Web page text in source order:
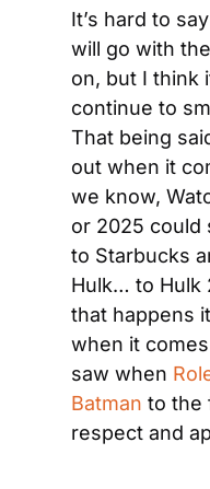
It’s hard to
will go with
on, but I think
continue to
That being
out when it
we know,
or 2025 could
to Starbucks
Hulk… to Hulk
that happens
when it
saw when
Batman to the
respect and